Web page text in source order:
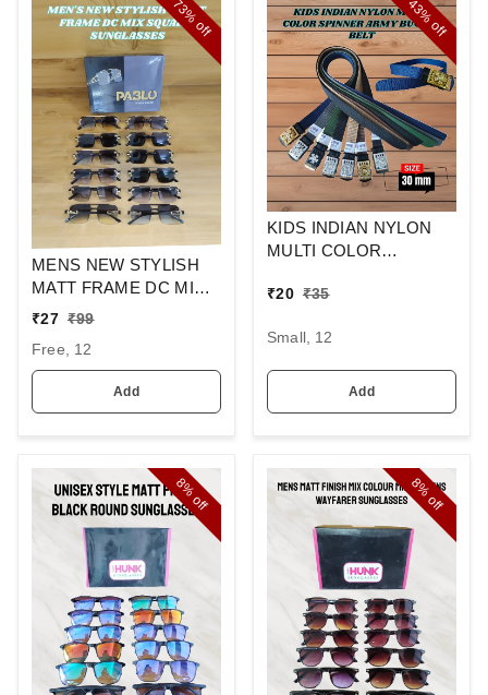
73%
off
MENS NEW STYLISH
MATT FRAME DC MIX
SQUARE
₹27 ₹99
Free, 12
Add
43%
off
KIDS INDIAN NYLON
MULTI COLOR
BUCKLE BELT
₹20 ₹35
Small, 12
Add
8%
off
8%
off